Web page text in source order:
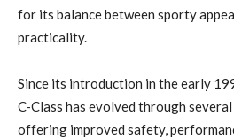
for its balance between sporty
practicality.
Since its introduction in the early
C-Class has evolved through
offering improved safety,